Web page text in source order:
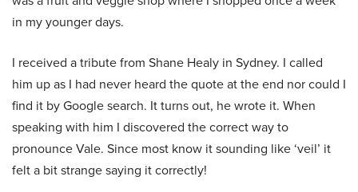
in my younger days.
I received a tribute from Shane Healy in Sydney. I called
him up as I had never heard the quote at the end nor could I
find it by Google search. It turns out, he wrote it. When
speaking with him I discovered the correct way to
pronounce Vale. Since most know it sounding like ‘veil’ it
felt a bit strange saying it correctly!